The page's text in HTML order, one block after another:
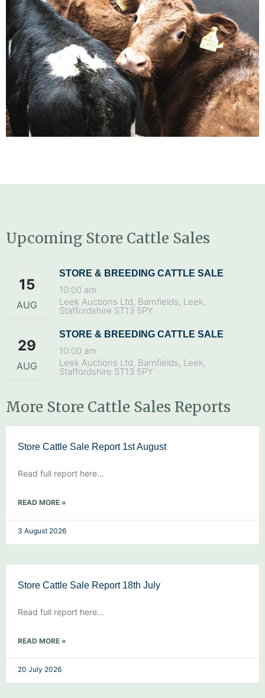
Upcoming Store Cattle Sales
15
AUG
STORE & BREEDING CATTLE SALE
10:00 am
Leek Auctions Ltd, Barnfields, Leek,
Staffordshire ST13 5PY
29
AUG
STORE & BREEDING CATTLE SALE
10:00 am
Leek Auctions Ltd, Barnfields, Leek,
Staffordshire ST13 5PY
More Store Cattle Sales Reports
Store Cattle Sale Report 1st August
Read full report here…
READ MORE »
3 August 2026
Store Cattle Sale Report 18th July
Read full report here…
READ MORE »
20 July 2026